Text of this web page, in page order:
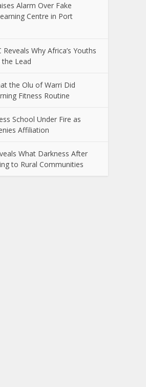
Alarm Over Fake
Centre in Port
Reveals Why Africa’s Youths
Lead
the Olu of Warri Did
Fitness Routine
School Under Fire as
Affiliation
What Darkness After
to Rural Communities